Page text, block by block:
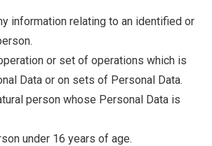
information relating to an identified or
or set of operations which is
Data or on sets of Personal Data.
person whose Personal Data is
under 16 years of age.